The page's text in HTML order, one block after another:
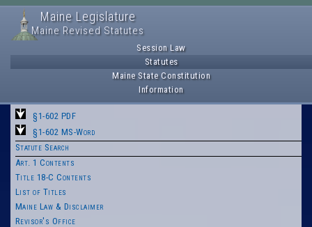
Maine Legislature
Maine Revised Statutes
Session Law
Statutes
Maine State Constitution
Information
§1-602 PDF
§1-602 MS-Word
Statute Search
Art. 1 Contents
Title 18-C Contents
List of Titles
Maine Law & Disclaimer
Revisor's Office